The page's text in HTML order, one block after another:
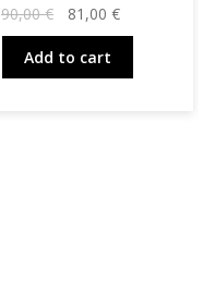
90,00€
Original
price
was:
90,00 €.
81,00 €Current
price
81,00 €.
Add to cart